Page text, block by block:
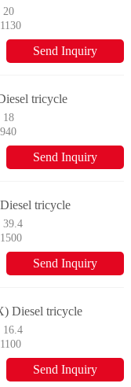
20
1130
Send Inquiry
tricycle
18
940
Send Inquiry
tricycle
39.4
1500
Send Inquiry
Diesel tricycle
16.4
1100
Send Inquiry